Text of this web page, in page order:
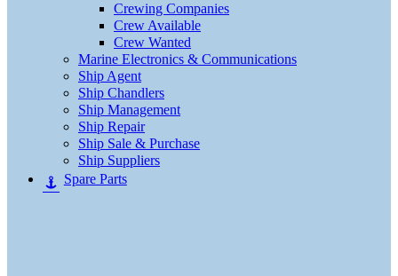
Crewing Companies
Crew Available
Crew Wanted
Marine Electronics & Communications
Ship Agent
Ship Chandlers
Ship Management
Ship Repair
Ship Sale & Purchase
Ship Suppliers
Spare Parts